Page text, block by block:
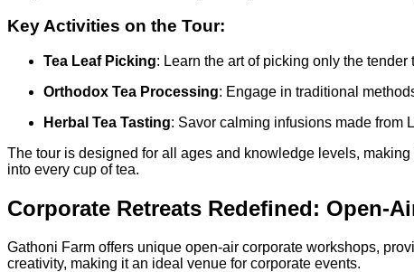
Key Activities on the Tour:
Tea Leaf Picking: Learn the art of picking only the
Orthodox Tea Processing: Engage in traditional
Herbal Tea Tasting: Savor calming infusions made from
The tour is designed for all ages and knowledge levels,
into every cup of tea.
Corporate Retreats Redefined: Open-
Gathoni Farm offers unique open-air corporate workshops,
creativity, making it an ideal venue for corporate events.